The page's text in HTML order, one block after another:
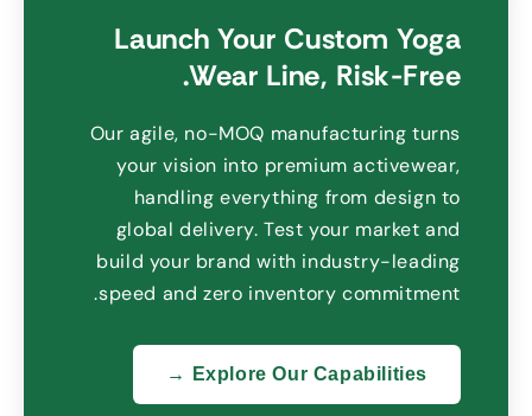
Launch Your Custom Yoga
Wear Line,Risk-Free
.
Our agile ,no-MOQ manufacturing turns
your vision into premium activewear
handling everything from design to
global delivery .Test your market and
build your brand with industry-leading
speed and zero inventory commitment
.
Explore Our Capabilities →